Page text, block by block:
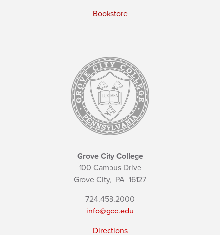
Bookstore
Grove City College
100 Campus Drive
Grove City, PA 16127
724.458.2000
info@gcc.edu
Directions